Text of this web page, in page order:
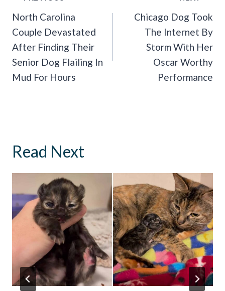
Navigation
North Carolina
Couple Devastated
After Finding Their
Senior Dog Flailing In
Mud For Hours
Chicago Dog Took
The Internet By
Storm With Her
Oscar Worthy
Performance
Read Next